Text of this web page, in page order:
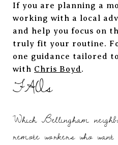
If you are planning a
working with a local
and help you focus on
truly fit your routine.
one guidance tailored
with Chris Boyd.
FAQs
Which Bellingham
remote workers who want